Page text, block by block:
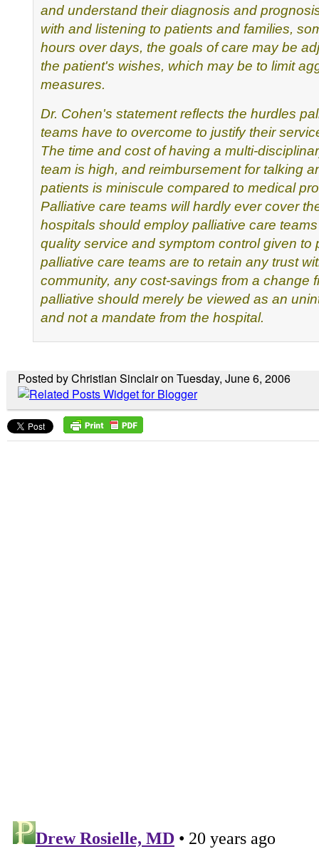
and understand their diagnosis and
with and listening to patients and families,
hours over days, the goals of care may be
the patient's wishes, which may be to limit
measures.
Dr. Cohen's statement reflects the hurdles
teams have to overcome to justify their
The time and cost of having a multi-
team is high, and reimbursement for talking
patients is miniscule compared to medical
Palliative care teams will hardly ever cover
hospitals should employ palliative care
quality service and symptom control given to
palliative care teams are to retain any trust
community, any cost-savings from a change
palliative should merely be viewed as an
and not a mandate from the hospital.
Posted by Christian Sinclair on Tuesday, June 6, 2006